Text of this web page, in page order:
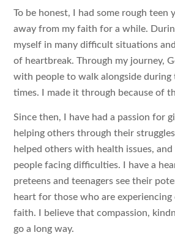
To be honest, I had some rough teen
away from my faith for a while.
myself in many difficult situations
of heartbreak. Through my journey,
with people to walk alongside
times. I made it through because of
Since then, I have had a passion for
helping others through their
helped others with health issues,
people facing difficulties. I have a
preteens and teenagers see their
heart for those who are
faith. I believe that compassion,
go a long way.